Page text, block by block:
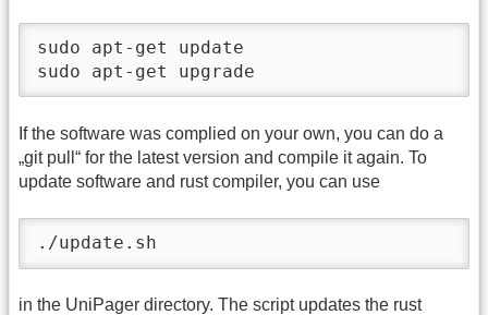
sudo apt-get update
sudo apt-get upgrade
If the software was complied on your own, you can do a
„git pull“ for the latest version and compile it again. To
update software and rust compiler, you can use
./update.sh
in the UniPager directory. The script updates the rust